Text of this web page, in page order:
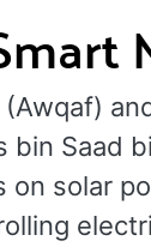
bin Saad
on solar